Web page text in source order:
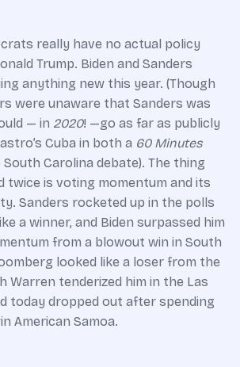
really have no actual policy
Trump. Biden and Sanders
anything new this year. (Though
were unaware that Sanders was
— in 2020! —go as far as publicly
Cuba in both a 60 Minutes
Carolina debate). The thing
twice is voting momentum and its
Sanders rocketed up in the polls
a winner, and Biden surpassed him
from a blowout win in South
looked like a loser from the
Warren tenderized him in the Las
today dropped out after spending
American Samoa.